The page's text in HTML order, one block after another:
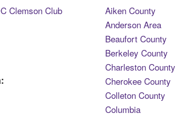
Clemson Club
Aiken County
Anderson Area
Beaufort County
Berkeley County
Charleston County
Cherokee County
Colleton County
Columbia